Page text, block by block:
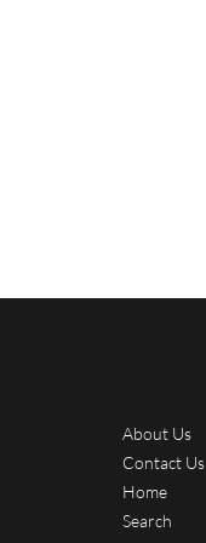
About Us
Contact Us
Home
Search